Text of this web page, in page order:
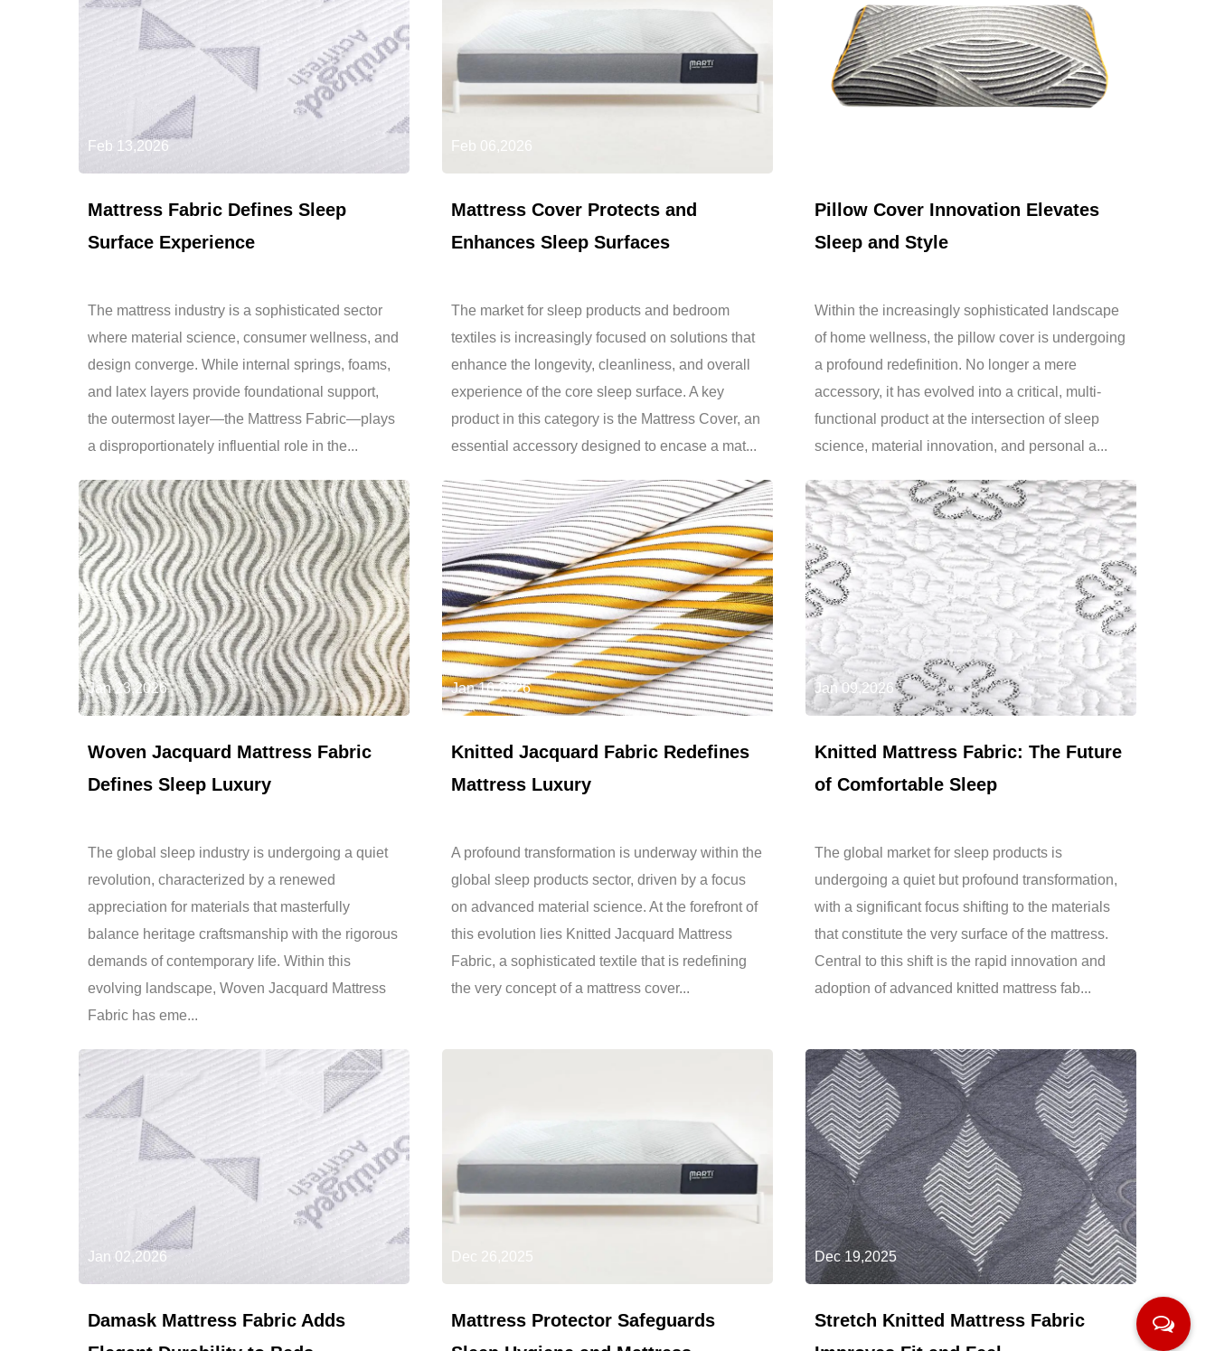
Feb 13,2026
Mattress Fabric Defines Sleep
Surface Experience
The mattress industry is a sophisticated sector
where material science, consumer wellness, and
design converge. While internal springs, foams,
and latex layers provide foundational support,
the outermost layer—the Mattress Fabric—plays
a disproportionately influential role in the...
Feb 06,2026
Mattress Cover Protects and
Enhances Sleep Surfaces
The market for sleep products and bedroom
textiles is increasingly focused on solutions that
enhance the longevity, cleanliness, and overall
experience of the core sleep surface. A key
product in this category is the Mattress Cover, an
essential accessory designed to encase a mat...
Pillow Cover Innovation Elevates
Sleep and Style
Within the increasingly sophisticated landscape
of home wellness, the pillow cover is undergoing
a profound redefinition. No longer a mere
accessory, it has evolved into a critical, multi-
functional product at the intersection of sleep
science, material innovation, and personal a...
Jan 23,2026
Woven Jacquard Mattress Fabric
Defines Sleep Luxury
The global sleep industry is undergoing a quiet
revolution, characterized by a renewed
appreciation for materials that masterfully
balance heritage craftsmanship with the rigorous
demands of contemporary life. Within this
evolving landscape, Woven Jacquard Mattress
Fabric has eme...
Jan 16,2026
Knitted Jacquard Fabric Redefines
Mattress Luxury
A profound transformation is underway within the
global sleep products sector, driven by a focus
on advanced material science. At the forefront of
this evolution lies Knitted Jacquard Mattress
Fabric, a sophisticated textile that is redefining
the very concept of a mattress cover...
Jan 09,2026
Knitted Mattress Fabric: The Future
of Comfortable Sleep
The global market for sleep products is
undergoing a quiet but profound transformation,
with a significant focus shifting to the materials
that constitute the very surface of the mattress.
Central to this shift is the rapid innovation and
adoption of advanced knitted mattress fab...
Jan 02,2026
Damask Mattress Fabric Adds
Dec 26,2025
Mattress Protector Safeguards
Dec 19,2025
Stretch Knitted Mattress Fabric